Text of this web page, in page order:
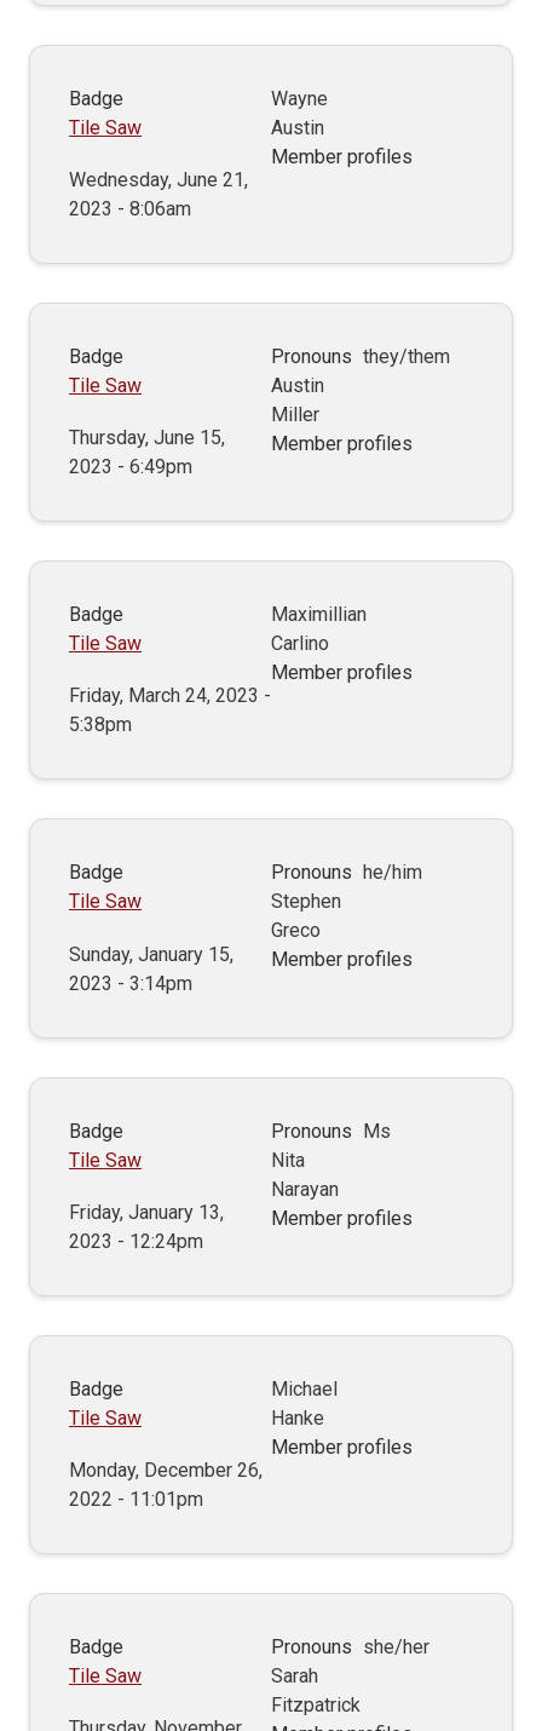
Badge
Tile Saw
Wednesday, June 21,
2023 - 8:06am
Wayne
Austin
Member profiles
Badge
Tile Saw
Thursday, June 15,
2023 - 6:49pm
Pronouns they/them
Austin
Miller
Member profiles
Badge
Tile Saw
Friday, March 24, 2023 -
5:38pm
Maximillian
Carlino
Member profiles
Badge
Tile Saw
Sunday, January 15,
2023 - 3:14pm
Pronouns
he/him
Stephen
Greco
Member profiles
Badge
Tile Saw
Friday, January 13,
2023 - 12:24pm
Pronouns Ms
Nita
Narayan
Member profiles
Badge
Tile Saw
Monday, December 26,
2022 - 11:01pm
Michael
Hanke
Member profiles
Badge
Tile Saw
Pronouns she/her
Sarah
Fitzpatrick